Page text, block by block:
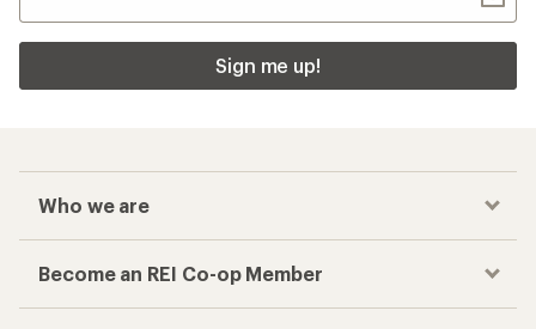
Sign me up!
Who we are
Become an REI Co-op Member